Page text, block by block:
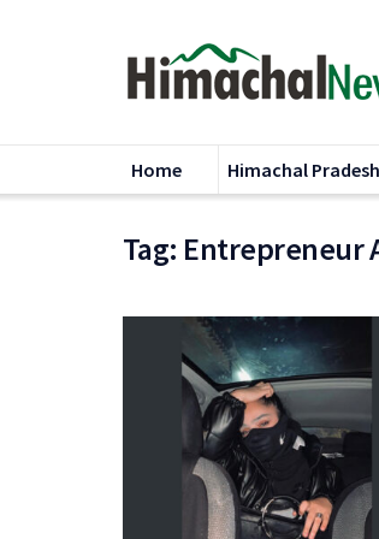
Home Himachal
Tag: Entrepreneur